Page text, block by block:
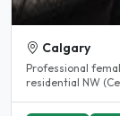
Calgary
Professional
residential NW